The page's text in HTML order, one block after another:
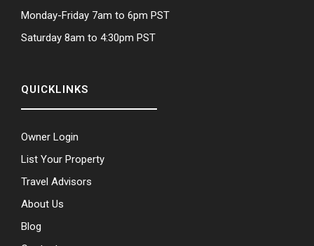
Monday-Friday 7am to 6pm PST
Saturday 8am to 4:30pm PST
QUICKLINKS
Owner Login
List Your Property
Travel Advisors
About Us
Blog